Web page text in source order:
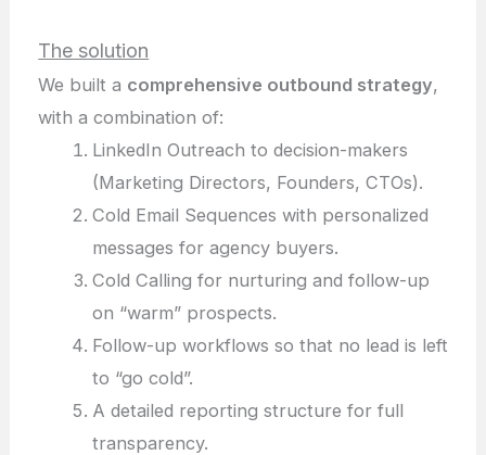
The solution
We built a comprehensive outbound strategy,
with a combination of:
LinkedIn Outreach to decision-makers
(Marketing Directors, Founders, CTOs).
Cold Email Sequences with personalized
messages for agency buyers.
Cold Calling for nurturing and follow-up
on “warm” prospects.
Follow-up workflows so that no lead is left
to “go cold”.
A detailed reporting structure for full
transparency.